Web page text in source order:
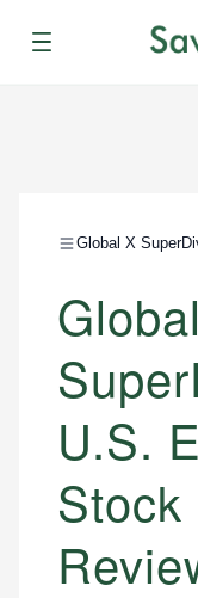
Menu
Global X
U.S.
Stock